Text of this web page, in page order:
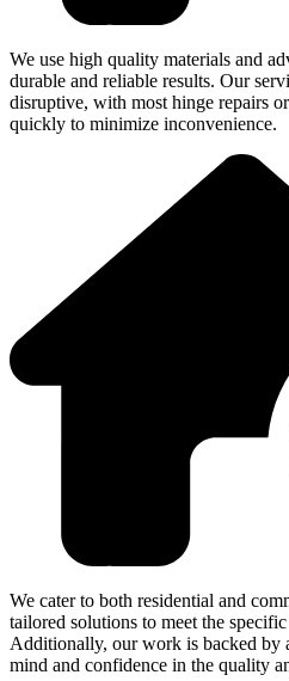
We use high quality materials and
durable and reliable results. Our
disruptive, with most hinge repairs
quickly to minimize inconvenience.
We cater to both residential and
tailored solutions to meet the
Additionally, our work is backed by
mind and confidence in the quality